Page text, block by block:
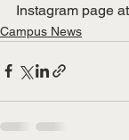
Instagram page
Campus News